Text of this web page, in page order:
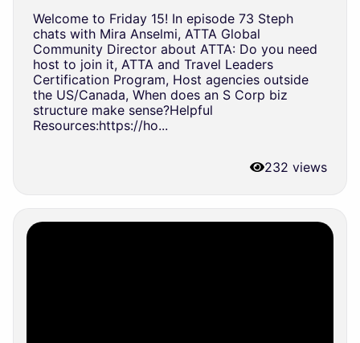
Welcome to Friday 15! In episode 73 Steph
chats with Mira Anselmi, ATTA Global
Community Director about ATTA: Do you need
host to join it, ATTA and Travel Leaders
Certification Program, Host agencies outside
the US/Canada, When does an S Corp biz
structure make sense?Helpful
Resources:https://ho...
232 views